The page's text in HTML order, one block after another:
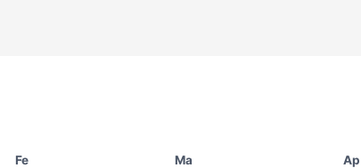
Fe Ma Ap